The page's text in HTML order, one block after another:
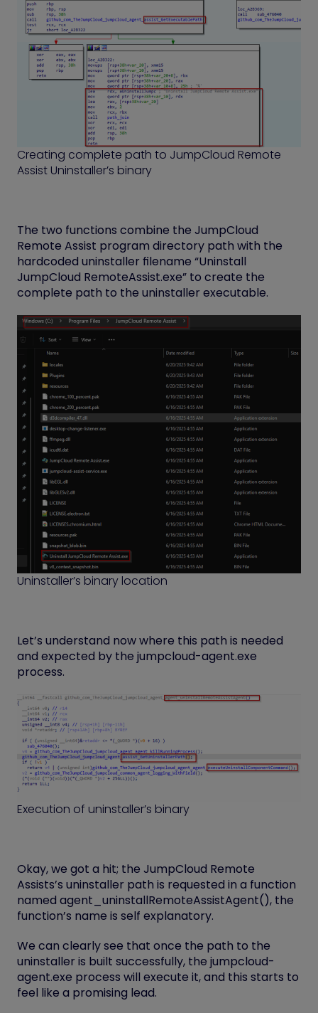
Creating complete path to JumpCloud Remote
Assist Uninstaller’s binary
The two functions combine the JumpCloud
Remote Assist program directory path with the
hardcoded uninstaller filename “Uninstall
JumpCloud RemoteAssist.exe” to create the
complete path to the uninstaller executable.
Uninstaller’s binary location
Let’s understand now where this path is needed
and expected by the jumpcloud-agent.exe
process.
Execution of uninstaller’s binary
Okay, we got a hit; the JumpCloud Remote
Assists’s uninstaller path is requested in a function
named agent_uninstallRemoteAssistAgent(), the
function’s name is self explanatory.
We can clearly see that once the path to the
uninstaller is built successfully, the jumpcloud-
agent.exe process will execute it, and this starts to
feel like a promising lead.